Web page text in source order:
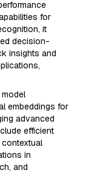
for
it
decision-
insights and
embeddings for
advanced
efficient
in
and